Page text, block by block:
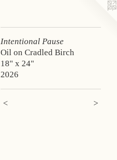
Intentional Pause
Oil on Cradled Birch
18" x 24"
2026
< >